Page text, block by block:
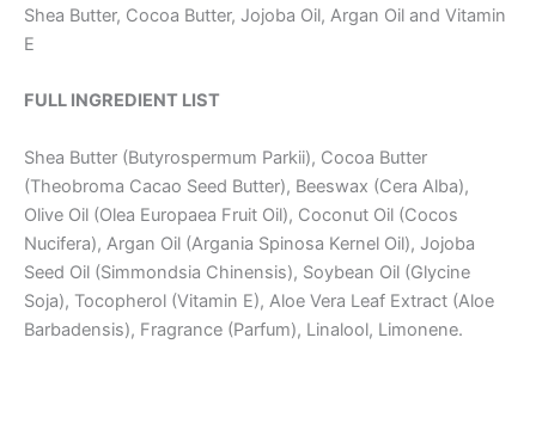
Shea Butter, Cocoa Butter, Jojoba Oil, Argan Oil and Vitamin
E
FULL INGREDIENT LIST
Shea Butter (Butyrospermum Parkii), Cocoa Butter
(Theobroma Cacao Seed Butter), Beeswax (Cera Alba),
Olive Oil (Olea Europaea Fruit Oil), Coconut Oil (Cocos
Nucifera), Argan Oil (Argania Spinosa Kernel Oil), Jojoba
Seed Oil (Simmondsia Chinensis), Soybean Oil (Glycine
Soja), Tocopherol (Vitamin E), Aloe Vera Leaf Extract (Aloe
Barbadensis), Fragrance (Parfum), Linalool, Limonene.